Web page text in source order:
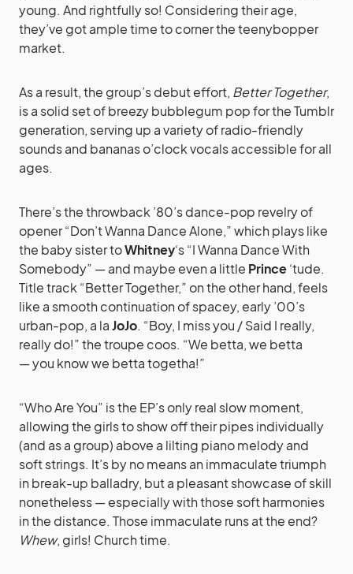
young. And rightfully so! Considering their age,
they’ve got ample time to corner the teenybopper
market.
As a result, the group’s debut effort, Better Together,
is a solid set of breezy bubblegum pop for the Tumblr
generation, serving up a variety of radio-friendly
sounds and bananas o’clock vocals accessible for all
ages.
There’s the throwback ’80’s dance-pop revelry of
opener “Don’t Wanna Dance Alone,” which plays like
the baby sister toWhitney‘s “I Wanna Dance With
Somebody” — and maybe even a little Prince‘tude.
Title track “Better Together,” on the other hand, feels
like a smooth continuation of spacey, early ’00’s
urban-pop, a laJoJo. “Boy, I miss you / Said I really,
really do!” the troupe coos. “We betta, we betta
— you know we betta togetha!”
“Who Are You” is the EP’s only real slow moment,
allowing the girls to show off their pipes individually
(and as a group) above a lilting piano melody and
soft strings. It’s by no means an immaculate triumph
in break-up balladry, but a pleasant showcase of skill
nonetheless — especially with those soft harmonies
in the distance. Those immaculate runs at the end?
Whew, girls! Church time.